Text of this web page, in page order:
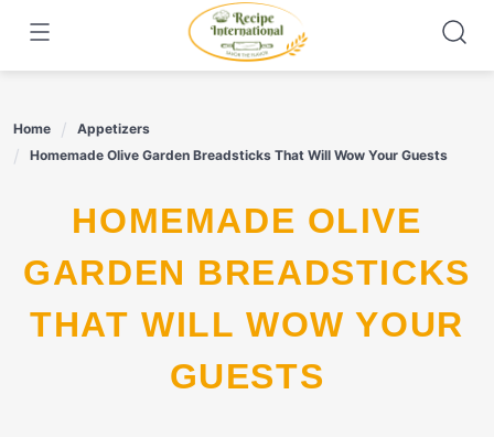
content
Home
Appetizers
Homemade Olive Garden Breadsticks That Will Wow Your Guests
HOMEMADE OLIVE
GARDEN BREADSTICKS
THAT WILL WOW YOUR
GUESTS